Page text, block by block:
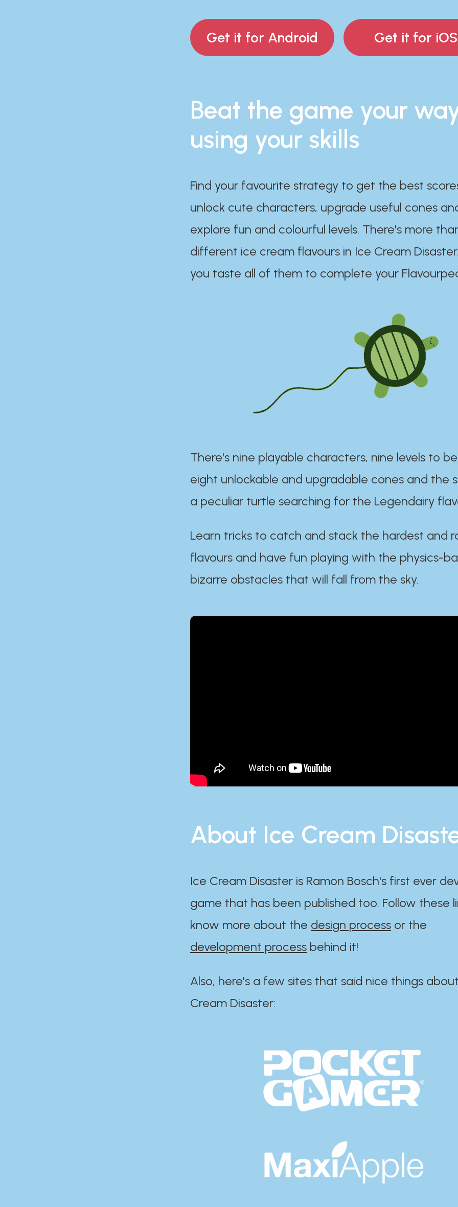
Get it for Android Get it for iOS
Beat the game your
using your skills
Find your favourite strategy to get the best
unlock cute characters, upgrade useful cones
explore fun and colourful levels. There's more
different ice cream flavours in Ice Cream
you taste all of them to complete your
There's nine playable characters, nine levels to
eight unlockable and upgradable cones and the
a peculiar turtle searching for the Legendairy
Learn tricks to catch and stack the hardest and
flavours and have fun playing with the physics-
bizarre obstacles that will fall from the sky.
About Ice Cream
Ice Cream Disaster is Ramon Bosch's first ever
game that has been published too. Follow these
know more about the design process or the
development process behind it!
Also, here's a few sites that said nice things
Cream Disaster:​​​​​​​​​​​​​​